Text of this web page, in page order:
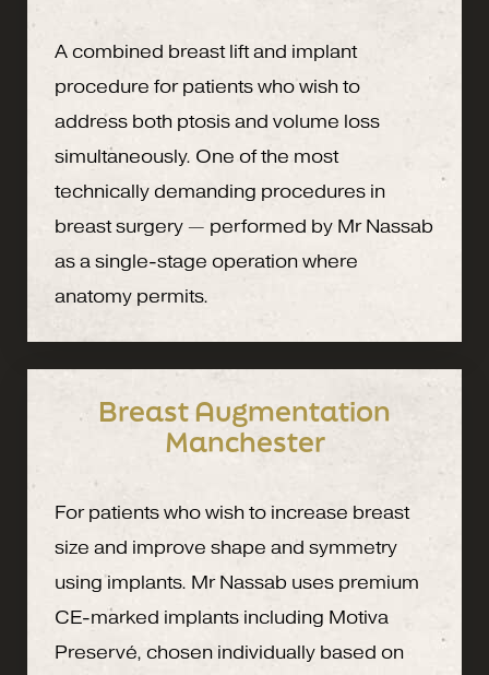
A combined breast lift and implant
procedure for patients who wish to
address both ptosis and volume loss
simultaneously. One of the most
technically demanding procedures in
breast surgery — performed by Mr Nassab
as a single-stage operation where
anatomy permits.
Breast Augmentation
Manchester
For patients who wish to increase breast
size and improve shape and symmetry
using implants. Mr Nassab uses premium
CE-marked implants including Motiva
Preservé, chosen individually based on